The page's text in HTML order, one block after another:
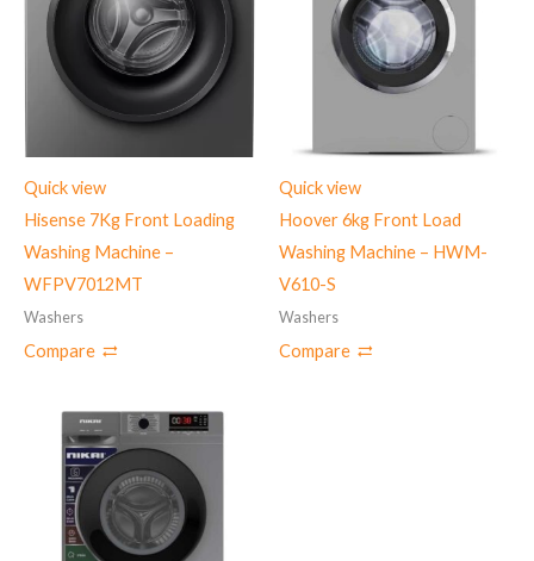
Quick view
Hisense 7Kg Front Loading
Washing Machine –
WFPV7012MT
Washers
Compare
Quick view
Hoover 6kg Front Load
Washing Machine – HWM-
V610-S
Washers
Compare